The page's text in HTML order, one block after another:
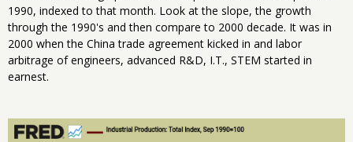
1990, indexed to that month. Look at the slope, the growth
through the 1990's and then compare to 2000 decade. It was in
2000 when the China trade agreement kicked in and labor
arbitrage of engineers, advanced R&D, I.T., STEM started in
earnest.